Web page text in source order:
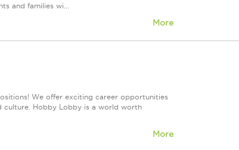
and families wi...
More
We offer exciting career opportunities
culture. Hobby Lobby is a world worth
More